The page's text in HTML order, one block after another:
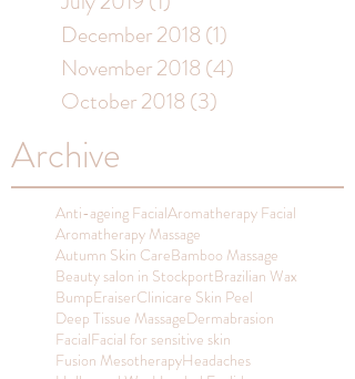
December 2018 (1)
November 2018 (4)
October 2018 (3)
Archive
Anti-ageing FacialAromatherapy Facial
Aromatherapy Massage
Autumn Skin CareBamboo Massage
Beauty salon in StockportBrazilian Wax
BumpEraiserClinicare Skin Peel
Deep Tissue MassageDermabrasion
FacialFacial for sensitive skin
Fusion MesotherapyHeadaches